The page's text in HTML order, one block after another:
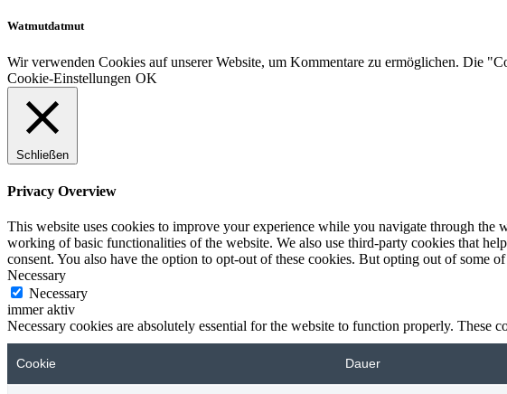
Watmutdatmut
Wir verwenden Cookies auf unserer Website, um Kommentare zu ermöglichen. Die
Cookie-Einstellungen OK
Schließen
Privacy Overview
This website uses cookies to improve your experience while you navigate through the
working of basic functionalities of the website. We also use third-party cookies that
consent. You also have the option to opt-out of these cookies. But opting out of some
Necessary
Necessary
immer aktiv
Necessary cookies are absolutely essential for the website to function properly. These
Cookie Dauer